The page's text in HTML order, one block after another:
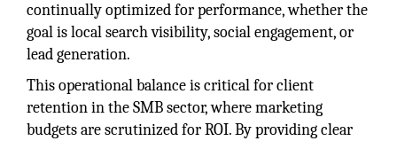
continually optimized for performance, whether the
goal is local search visibility, social engagement, or
lead generation.
This operational balance is critical for client
retention in the SMB sector, where marketing
budgets are scrutinized for ROI. By providing clear